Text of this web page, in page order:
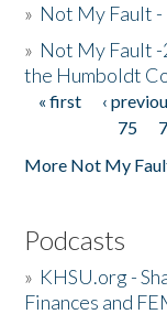
» Not My Fault -
» Not My Fault -
the Humboldt
Pages
« first ‹
75
More Not My
Podcasts
» KHSU.org -
Finances and